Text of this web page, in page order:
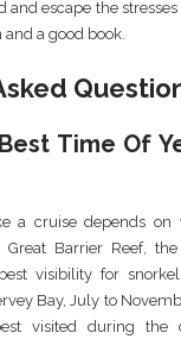
escape the stresses
a good book.
Time Of
a cruise depends on
Great Barrier Reef,
visibility for
Bay, July to
visited during the